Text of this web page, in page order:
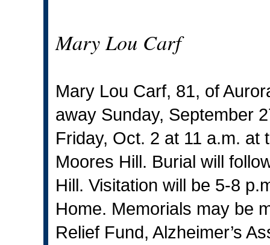
Mary Lou Carf
Mary Lou Carf, 81, of
away Sunday, September
Friday, Oct. 2 at 11 a.m.
Moores Hill. Burial will
Hill. Visitation will be 5-8
Home. Memorials may be
Relief Fund, Alzheimer’s